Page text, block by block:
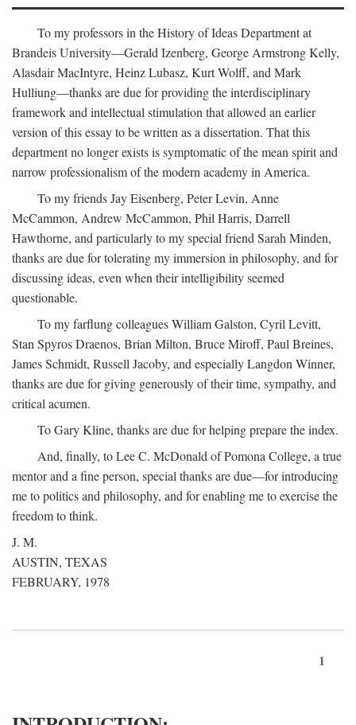
To my professors in the History of Ideas Department at
Brandeis University—Gerald Izenberg, George Armstrong Kelly,
Alasdair MacIntyre, Heinz Lubasz, Kurt Wolff, and Mark
Hulliung—thanks are due for providing the interdisciplinary
framework and intellectual stimulation that allowed an earlier
version of this essay to be written as a dissertation. That this
department no longer exists is symptomatic of the mean spirit and
narrow professionalism of the modern academy in America.
To my friends Jay Eisenberg, Peter Levin, Anne
McCammon, Andrew McCammon, Phil Harris, Darrell
Hawthorne, and particularly to my special friend Sarah Minden,
thanks are due for tolerating my immersion in philosophy, and for
discussing ideas, even when their intelligibility seemed
questionable.
To my farflung colleagues William Galston, Cyril Levitt,
Stan Spyros Draenos, Brian Milton, Bruce Miroff, Paul Breines,
James Schmidt, Russell Jacoby, and especially Langdon Winner,
thanks are due for giving generously of their time, sympathy, and
critical acumen.
To Gary Kline, thanks are due for helping prepare the index.
And, finally, to Lee C. McDonald of Pomona College, a true
mentor and a fine person, special thanks are due—for introducing
me to politics and philosophy, and for enabling me to exercise the
freedom to think.
J. M.
AUSTIN, TEXAS
FEBRUARY, 1978
1